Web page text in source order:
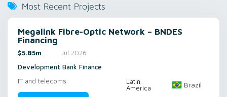
Most Recent Projects
Megalink Fibre-Optic Network – BNDES
Financing
$5.85m
Jul 2026
Development Bank Finance
IT and telecoms
Latin
America
Brazil